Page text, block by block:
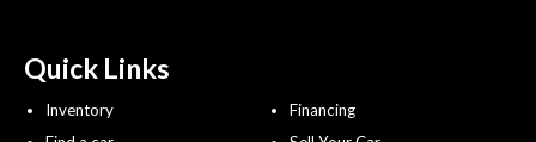
Quick Links
Inventory
Financing